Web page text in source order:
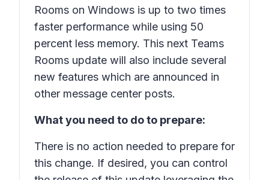
Rooms on Windows is up to two times
faster performance while using 50
percent less memory. This next Teams
Rooms update will also include several
new features which are announced in
other message center posts.
What you need to do to prepare:
There is no action needed to prepare for
this change. If desired, you can control